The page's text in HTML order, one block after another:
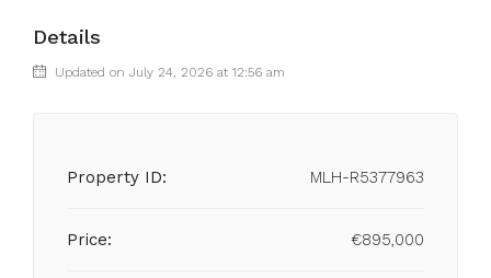
Details
Updated on July 24, 2026 at 12:56 am
Property ID: MLH-R5377963
Price: €895,000